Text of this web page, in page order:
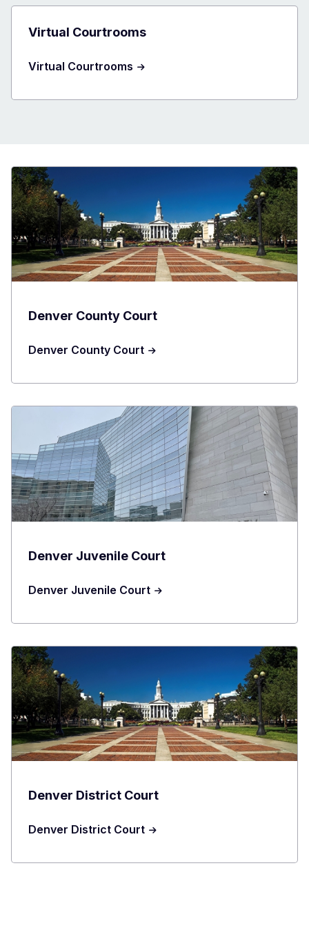
Virtual Courtrooms
Virtual Courtrooms
Denver County Court
Denver County Court
Denver Juvenile Court
Denver Juvenile Court
Denver District Court
Denver District Court